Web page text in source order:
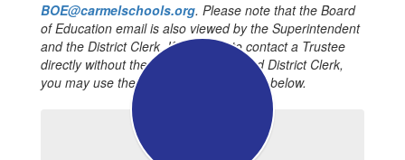
BOE@carmelschools.org. Please note that the Board
of Education email is also viewed by the Superintendent
and the District Clerk. If you wish to contact a Trustee
directly without the Superintendent and District Clerk,
you may use the individual emails listed below.